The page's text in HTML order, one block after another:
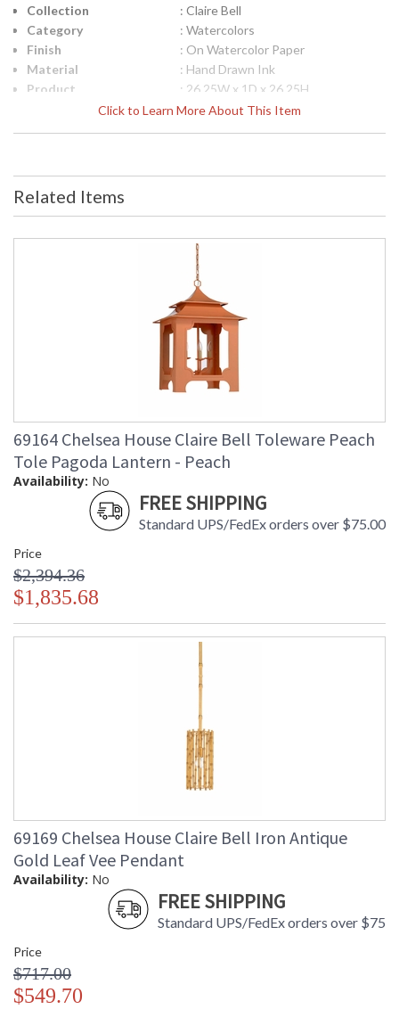
Click to Learn More About This Item
Collection
: Claire Bell
Category
: Watercolors
Finish
: On Watercolor Paper
Material
: Hand Drawn Ink
Product
: 26.25W x 1D x 26.25H
in stock
Learn more about California Proposition 65
Made in USA
Related Items
69164 Chelsea House Claire Bell Toleware Peach
Tole Pagoda Lantern - Peach
Availability: No
FREE SHIPPING
Standard UPS/FedEx orders over $75.00
Price
$2,394.36
$1,835.68
69169 Chelsea House Claire Bell Iron Antique
Gold Leaf Vee Pendant
Availability: No
FREE SHIPPING
Standard UPS/FedEx orders over $75
Price
$717.00
$549.70